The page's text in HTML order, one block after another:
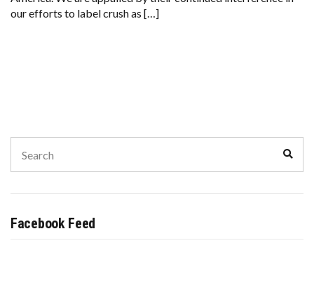
our efforts to label crush as […]
for:
Facebook Feed